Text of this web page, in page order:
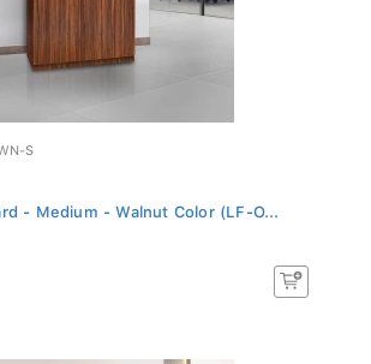
S
- Medium - Walnut Color (LF-O...